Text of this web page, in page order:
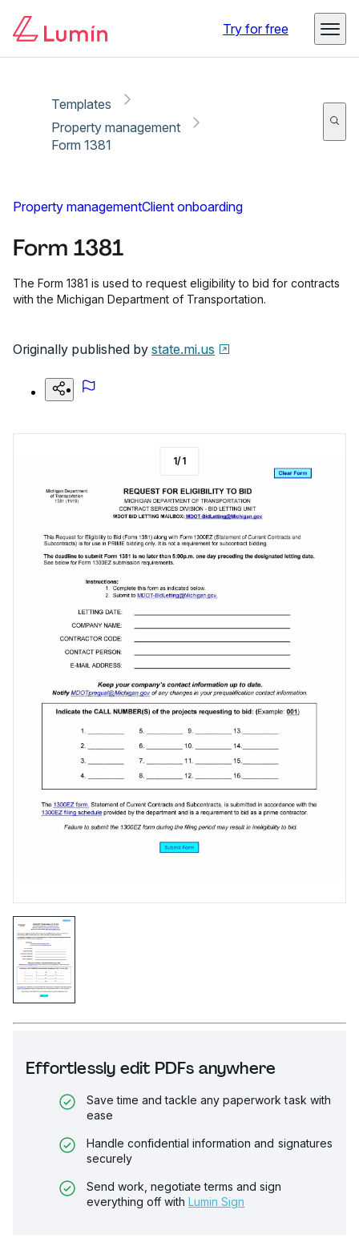
Try for free
Templates
Property management
Form 1381
Property managementClient onboarding
Form 1381
The Form 1381 is used to request eligibility to bid for contracts
with the Michigan Department of Transportation.
Originally published by state.mi.us
Effortlessly edit PDFs anywhere
Save time and tackle any paperwork task with
ease
Handle confidential information and signatures
securely
Send work, negotiate terms and sign
everything off with Lumin Sign
1/1